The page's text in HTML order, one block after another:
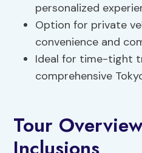
personalized
Option for private
convenience and
Ideal for time-tight
comprehensive
Tour